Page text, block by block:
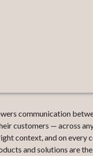
communication
customers — across
context, and on every
and solutions are the